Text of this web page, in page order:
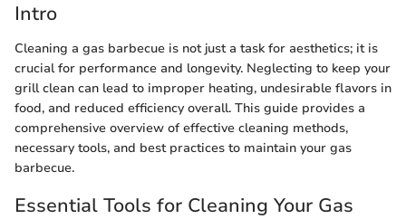
Intro
Cleaning a gas barbecue is not just a task for aesthetics; it is
crucial for performance and longevity. Neglecting to keep your
grill clean can lead to improper heating, undesirable flavors in
food, and reduced efficiency overall. This guide provides a
comprehensive overview of effective cleaning methods,
necessary tools, and best practices to maintain your gas
barbecue.
Essential Tools for Cleaning Your Gas